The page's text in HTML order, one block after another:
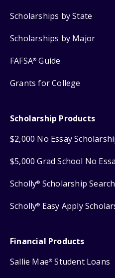
Scholarships by State
Scholarships by Major
FAFSA® Guide
Grants for College
Scholarship Products
$2,000 No Essay
$5,000 Grad School No
Scholly® Scholarship Search
Scholly® Easy Apply
Financial Products
Sallie Mae® Student Loans